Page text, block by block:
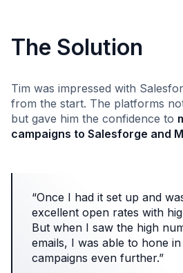
The Solution
Tim was impressed with
from the start. The platforms
but gave him the confidence to
campaigns to Salesforge and
“Once I had it set up and
excellent open rates with
But when I saw the high
emails, I was able to hone
campaigns even further.”